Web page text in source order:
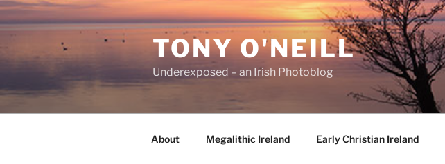
Skip
to
TONY O'NEILL
Underexposed – an Irish Photoblog
About Megalithic Ireland Early Christian Ireland